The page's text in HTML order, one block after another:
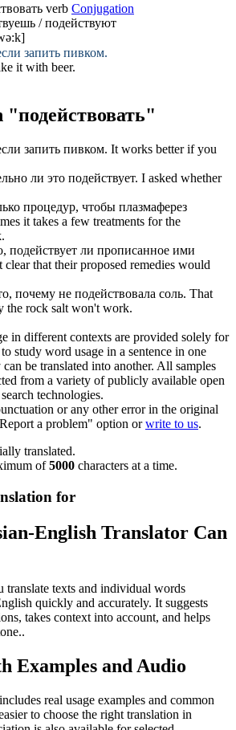
verb Conjugation
/ подействуют
запить пивком.
it with beer.
"подействовать"
запить пивком. It works better if you
ли это подействует. I asked whether
процедур, чтобы плазмаферез
it takes a few treatments for the
.
подействует ли прописанное ими
clear that their proposed remedies would
почему не подействовала соль. That
the rock salt won't work.
in different contexts are provided solely for
study word usage in a sentence in one
be translated into another. All samples
from a variety of publicly available open
technologies.
or any other error in the original
a problem" option orwrite to us.
translated.
of5000 characters at a time.
for
English Translator Can
translate texts and individual words
quickly and accurately. It suggests
takes context into account, and helps
Examples and Audio
real usage examples and common
to choose the right translation in